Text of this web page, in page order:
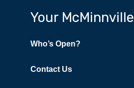
Your McMinnville
Who’s Open?
Contact Us